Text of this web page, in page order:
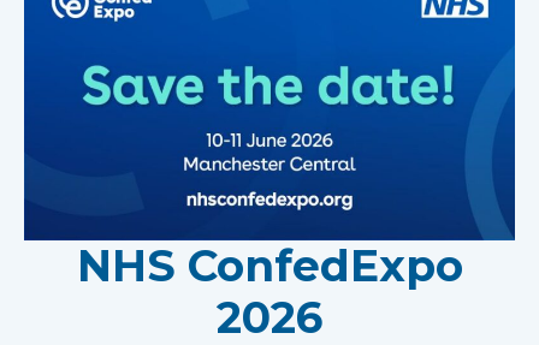
NHS ConfedExpo
2026